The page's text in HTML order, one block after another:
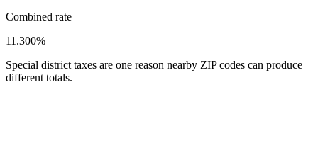
Combined rate
11.300%
Special district taxes are one reason nearby ZIP codes can produce
different totals.